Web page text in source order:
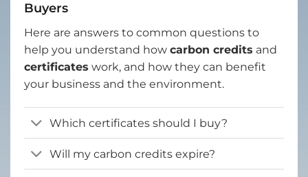
Buyers
Here are answers to common questions to
help you understand how carbon credits and
certificates work, and how they can benefit
your business and the environment.
Which certificates should I buy?
Will my carbon credits expire?